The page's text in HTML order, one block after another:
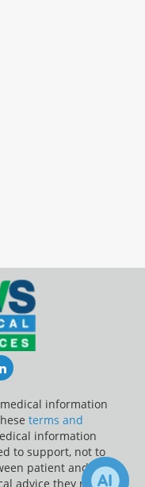
LinkedIn
information
terms and
information
to support, not to
patient and
advice they may